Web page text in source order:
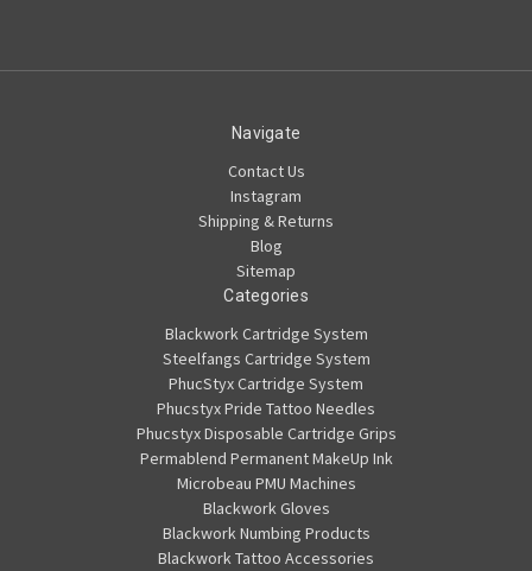
Navigate
Contact Us
Instagram
Shipping & Returns
Blog
Sitemap
Categories
Blackwork Cartridge System
Steelfangs Cartridge System
PhucStyx Cartridge System
Phucstyx Pride Tattoo Needles
Phucstyx Disposable Cartridge Grips
Permablend Permanent MakeUp Ink
Microbeau PMU Machines
Blackwork Gloves
Blackwork Numbing Products
Blackwork Tattoo Accessories